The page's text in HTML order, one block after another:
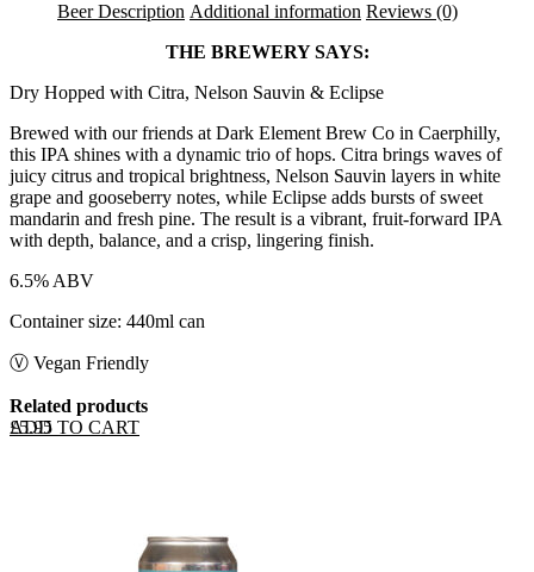
Beer Description Additional information Reviews (0)
THE BREWERY SAYS:
Dry Hopped with Citra, Nelson Sauvin & Eclipse
Brewed with our friends at Dark Element Brew Co in Caerphilly,
this IPA shines with a dynamic trio of hops. Citra brings waves of
juicy citrus and tropical brightness, Nelson Sauvin layers in white
grape and gooseberry notes, while Eclipse adds bursts of sweet
mandarin and fresh pine. The result is a vibrant, fruit-forward IPA
with depth, balance, and a crisp, lingering finish.
6.5% ABV
Container size: 440ml can
Ⓥ Vegan Friendly
Related products
ADD TO CART
£5.95